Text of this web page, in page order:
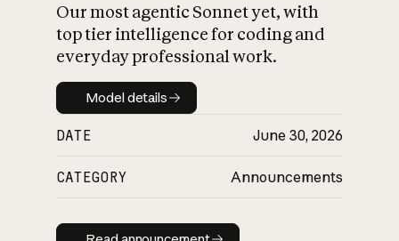
Our most agentic Sonnet yet, with
top tier intelligence for coding and
everyday professional work.
Model details
Model details
DATE June 30, 2026
CATEGORY Announcements
Read announcement